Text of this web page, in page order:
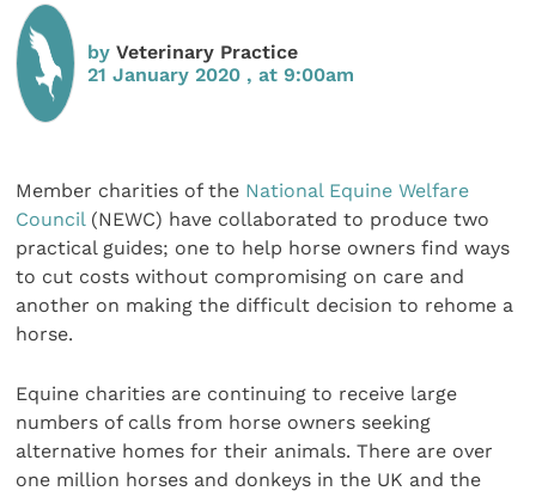
byVeterinary Practice
21 January 2020 , at 9:00am
Member charities of the National Equine Welfare
Council (NEWC) have collaborated to produce two
practical guides; one to help horse owners find ways
to cut costs without compromising on care and
another on making the difficult decision to rehome a
horse.
Equine charities are continuing to receive large
numbers of calls from horse owners seeking
alternative homes for their animals. There are over
one million horses and donkeys in the UK and the